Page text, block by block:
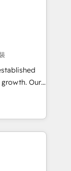
their
they
Why
🤝
based
Our
that
oiled and
bring a